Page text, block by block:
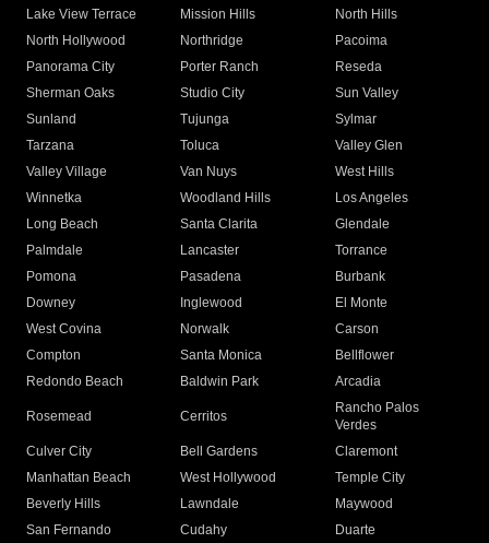
Lake View Terrace
Mission Hills
North Hills
North Hollywood
Northridge
Pacoima
Panorama City
Porter Ranch
Reseda
Sherman Oaks
Studio City
Sun Valley
Sunland
Tujunga
Sylmar
Tarzana
Toluca
Valley Glen
Valley Village
Van Nuys
West Hills
Winnetka
Woodland Hills
Los Angeles
Long Beach
Santa Clarita
Glendale
Palmdale
Lancaster
Torrance
Pomona
Pasadena
Burbank
Downey
Inglewood
El Monte
West Covina
Norwalk
Carson
Compton
Santa Monica
Bellflower
Redondo Beach
Baldwin Park Arcadia
Rosemead Cerritos
Rancho Palos
Verdes
Culver City
Bell Gardens
Claremont
Manhattan Beach
West Hollywood
Temple City
Beverly Hills
Lawndale
Maywood
San Fernando
Cudahy
Duarte